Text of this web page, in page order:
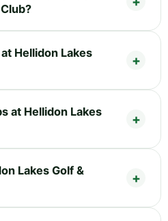
Hellidon Lakes
at Hellidon Lakes
Lakes Golf &